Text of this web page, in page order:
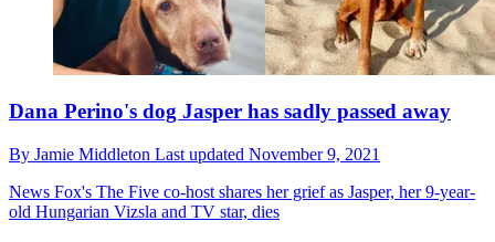
Dana Perino's dog Jasper has sadly passed away
By Jamie Middleton Last updated November 9, 2021
News Fox's The Five co-host shares her grief as Jasper, her 9-year-
old Hungarian Vizsla and TV star, dies